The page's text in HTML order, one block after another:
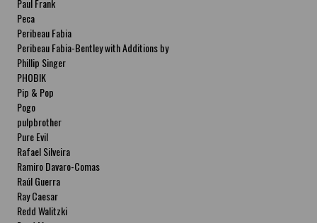
Paul Frank
Peca
Peribeau Fabia
Peribeau Fabia-Bentley with Additions by
Natalia Fabia Peribeau Fabia-Bentley with
Additions by Natalia Fabia
Phillip Singer
PHOBIK
Pip & Pop
Pogo
pulpbrother
Pure Evil
Rafael Silveira
Ramiro Davaro-Comas
Raúl Guerra
Ray Caesar
Redd Walitzki